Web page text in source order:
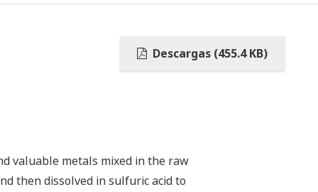
Descargas (455.4 KB)
valuable metals mixed in the raw
then dissolved in sulfuric acid to